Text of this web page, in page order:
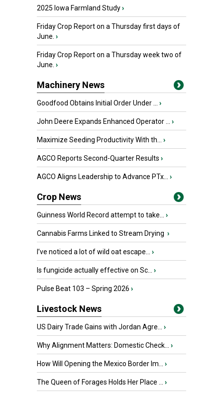
2025 Iowa Farmland Study›
Friday Crop Report on a Thursday first days of
June. ›
Friday Crop Report on a Thursday week two of
June. ›
Machinery News
Goodfood Obtains Initial Order Under ... ›
John Deere Expands Enhanced Operator ... ›
Maximize Seeding Productivity With th... ›
AGCO Reports Second-Quarter Results ›
AGCO Aligns Leadership to Advance PTx... ›
Crop News
Guinness World Record attempt to take... ›
Cannabis Farms Linked to Stream Drying ›
I’ve noticed a lot of wild oat escape... ›
Is fungicide actually effective on Sc... ›
Pulse Beat 103 – Spring 2026 ›
Livestock News
US Dairy Trade Gains with Jordan Agre... ›
Why Alignment Matters: Domestic Check... ›
How Will Opening the Mexico Border Im... ›
The Queen of Forages Holds Her Place ... ›